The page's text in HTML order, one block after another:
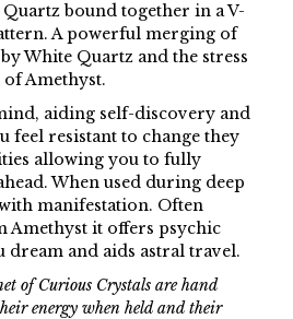
bound together in a V-
A powerful merging of
White Quartz and the stress
Amethyst.
aiding self-discovery and
feel resistant to change they
allowing you to fully
When used during deep
manifestation. Often
Amethyst it offers psychic
and aids astral travel.
of Curious Crystals are hand
energy when held and their